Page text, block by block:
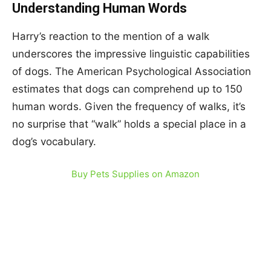
Understanding Human Words
Harry’s reaction to the mention of a walk
underscores the impressive linguistic capabilities
of dogs. The American Psychological Association
estimates that dogs can comprehend up to 150
human words. Given the frequency of walks, it’s
no surprise that “walk” holds a special place in a
dog’s vocabulary.
Buy Pets Supplies on Amazon